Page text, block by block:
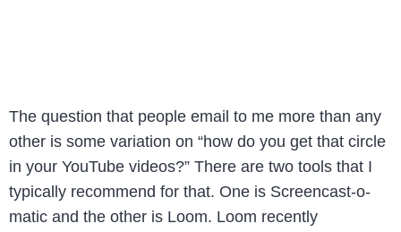
The question that people email to me more than any
other is some variation on “how do you get that circle
in your YouTube videos?” There are two tools that I
typically recommend for that. One is Screencast-o-
matic and the other is Loom. Loom recently